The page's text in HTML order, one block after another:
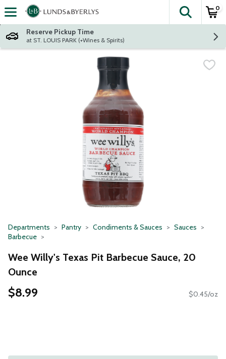
Skip header to page content
The
0
Reserve Pickup Time
at ST. LOUIS PARK (+Wines & Spirits)
Departments Pantry Condiments & Sauces
Sauces
Barbecue
Wee Willy's Texas Pit Barbecue Sauce, 20
Ounce
$8.99 $0.45/oz